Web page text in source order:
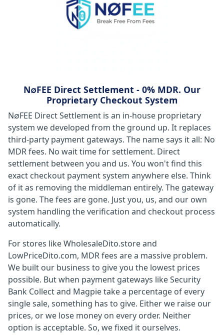
N∅FEE Direct Settlement - 0% MDR. Our
Proprietary Checkout System
N∅FEE Direct Settlement is an in-house proprietary
system we developed from the ground up. It replaces
third-party payment gateways. The name says it all: No
MDR fees. No wait time for settlement. Direct
settlement between you and us. You won't find this
exact checkout payment system anywhere else. Think
of it as removing the middleman entirely. The gateway
is gone. The fees are gone. Just you, us, and our own
system handling the verification and checkout process
automatically.
For stores like WholesaleDito.store and
LowPriceDito.com, MDR fees are a massive problem.
We built our business to give you the lowest prices
possible. But when payment gateways like Security
Bank Collect and Magpie take a percentage of every
single sale, something has to give. Either we raise our
prices, or we lose money on every order. Neither
option is acceptable. So, we fixed it ourselves.